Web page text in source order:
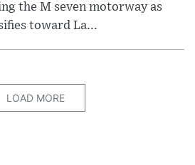
the M seven motorway as
toward La...
LOAD MORE